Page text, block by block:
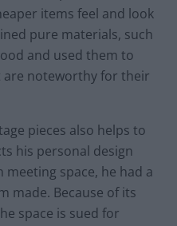
items feel and look
pure materials, such
and used them to
noteworthy for their
pieces also helps to
his personal design
meeting space, he had a
made. Because of its
space is sued for